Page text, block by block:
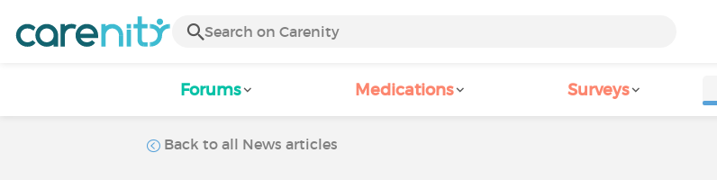
Forums Medications Surveys
Back to all News articles